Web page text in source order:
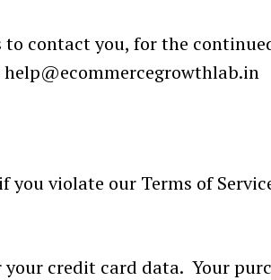
contact you, for the
help@ecommercegrowthlab.in
violate our Terms of
credit card data. Your